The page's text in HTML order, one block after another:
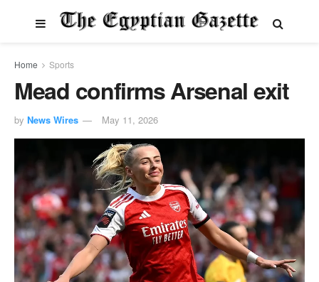
Home Sports
Mead confirms Arsenal exit
by News Wires May 11, 2026